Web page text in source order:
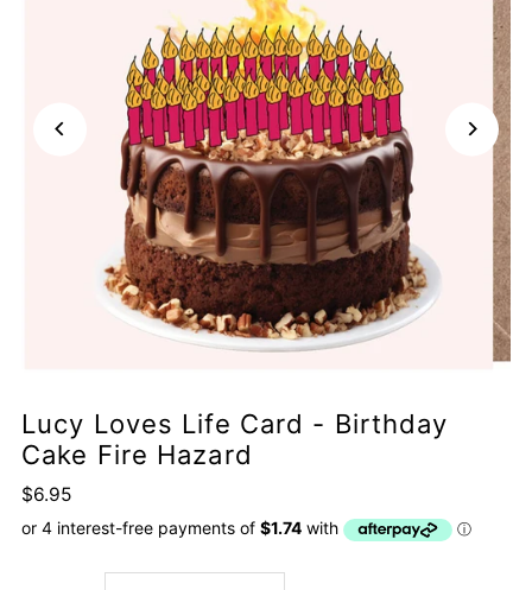
Lucy Loves Life Card - Birthday
Cake Fire Hazard
$6.95